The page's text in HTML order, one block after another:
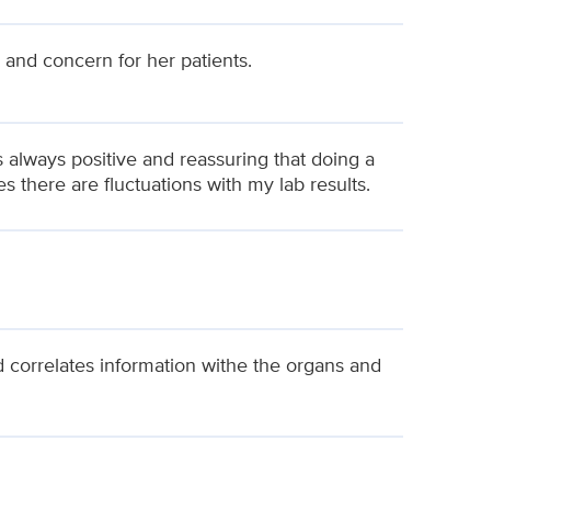
concern for her patients.
positive and reassuring that doing a
there are fluctuations with my lab results.
correlates information withe the organs and